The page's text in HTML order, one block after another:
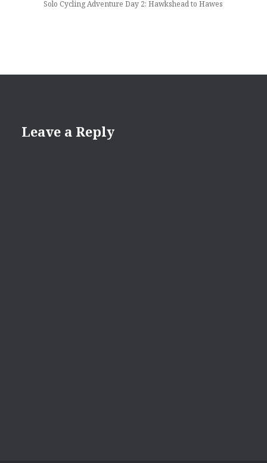
Solo Cycling Adventure Day 2: Hawkshead to Hawes
Leave a Reply